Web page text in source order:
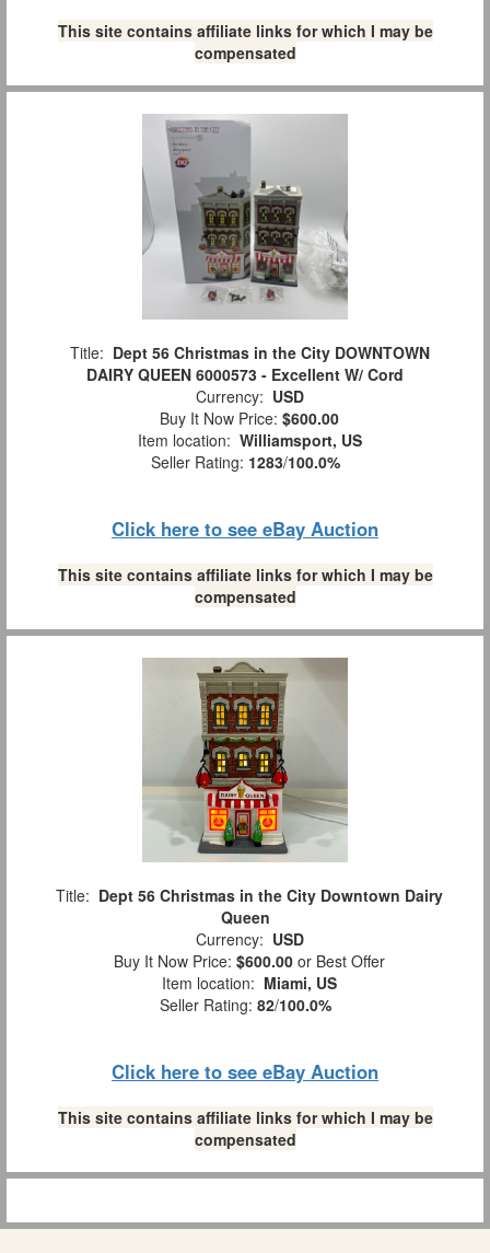
This site contains affiliate links for which I may be
compensated
Title: Dept 56 Christmas in the City DOWNTOWN
DAIRY QUEEN 6000573 - Excellent W/ Cord
Currency: USD
Buy It Now Price: $600.00
Item location: Williamsport, US
Seller Rating: 1283/100.0%
Click here to see eBay Auction
This site contains affiliate links for which I may be
compensated
Title: Dept 56 Christmas in the City Downtown Dairy
Queen
Currency: USD
Buy It Now Price: $600.00 or Best Offer
Item location: Miami, US
Seller Rating: 82/100.0%
Click here to see eBay Auction
This site contains affiliate links for which I may be
compensated